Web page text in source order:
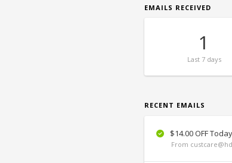
EMAILS RECEIVED
1
Last7 days
RECENT EMAILS
$14.00 OFF
From